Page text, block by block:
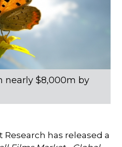
nearly $8,000m by
has released a